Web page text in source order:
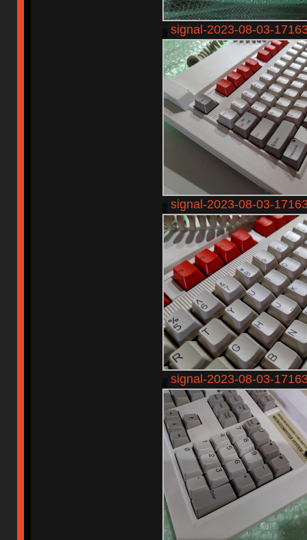
signal-2023-08-03-
signal-2023-08-03-
signal-2023-08-03-